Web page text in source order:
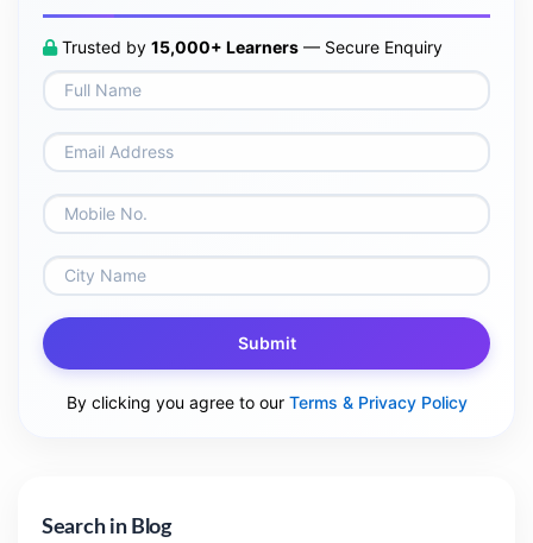
Trusted by 15,000+ Learners — Secure Enquiry
Submit
By clicking you agree to our Terms & Privacy Policy
Search in Blog